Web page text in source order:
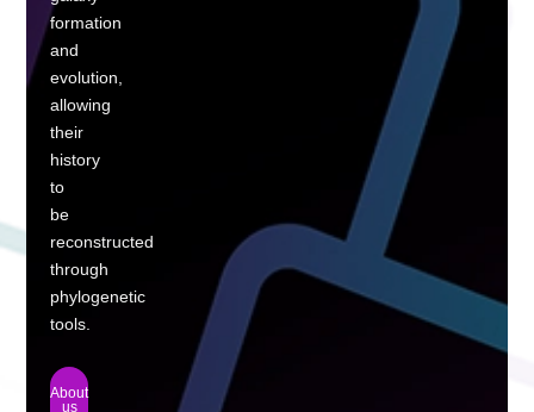
formation
and
evolution,
allowing
their
history
to
be
reconstructed
through
phylogenetic
tools.
About
us